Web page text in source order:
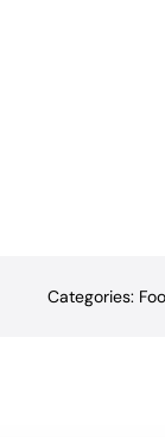
Categories: